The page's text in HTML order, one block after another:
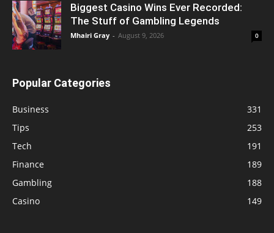
Biggest Casino Wins Ever Recorded:
The Stuff of Gambling Legends
Mhairi Gray - August 9, 2026 0
Popular Categories
Business
331
Tips
253
Tech
191
Finance
189
Gambling
188
Casino
149